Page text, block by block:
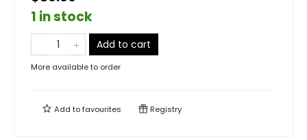
1 in stock
Add to cart
More available to order
Add tofavourites Registry